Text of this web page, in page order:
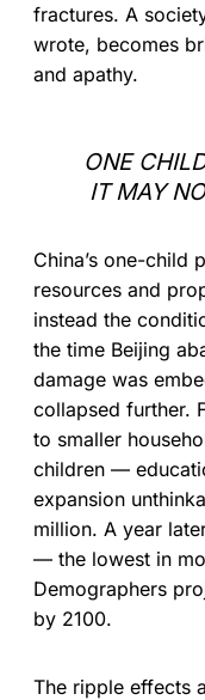
fractures. A
wrote, becomes
and apathy.
ONE
IT MAY
China’s one-child
resources and
instead the
the time Beijing
damage was
collapsed further.
to smaller
children —
expansion
million. A year
— the lowest in
Demographers
by 2100.
The ripple effects